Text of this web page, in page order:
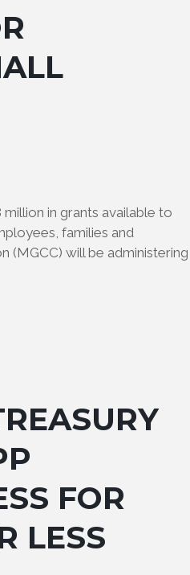
in grants available to
families and
(MGCC) will be administering
FOR
LESS